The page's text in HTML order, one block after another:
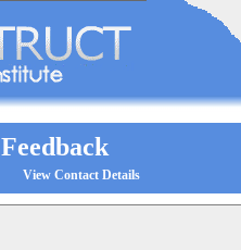
Feedback
View Contact Details